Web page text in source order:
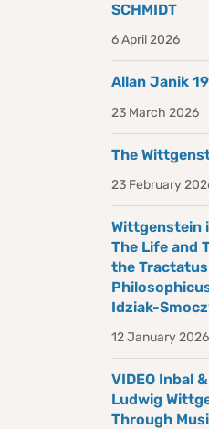
SCHMIDT
6 April 2026
Allan Janik
23 March 2026
The
23 February
Wittgenstein
The Life and
the
Idziak-
12 January 2026
VIDEO Inbal
Ludwig
Through